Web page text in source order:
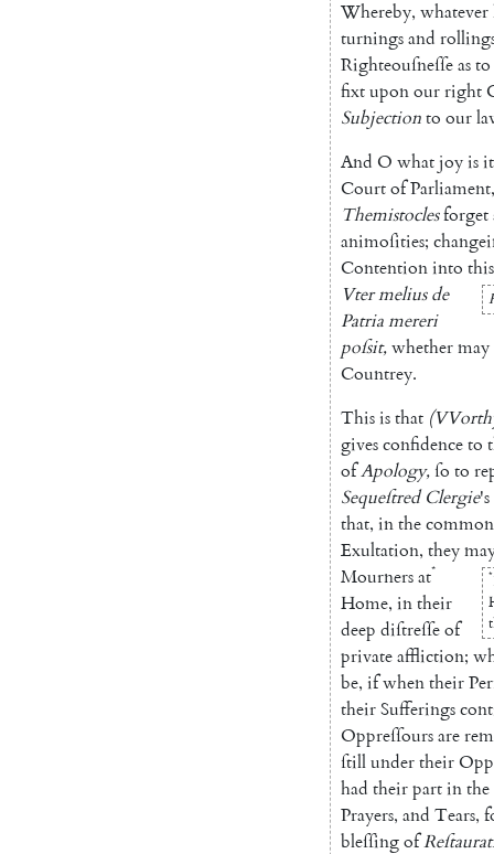
Whereby, whatever
turningsand
Righteouſneſſeasto
fixtuponourright
Subjectionto our
And O whatjoyisit
CourtofParliament,
Themistoclesforget
animoſities; change
Contentioninto this
Vtermelius de
Patriamereri
poſsit,whethermay
Countrey.
Thisisthat (
givesconfidenceto
ofApology,ſo to
Sequeſtred Clergie's
that, inthecommon
Exultation, they
Mournersat* *
Home, intheir
deep diſtreſſeof
privateaffliction;
be, ifwhentheir
theirSufferings
Oppreſſoursare
ſtillundertheir
had theirpartinthe
Prayers, and Tears,
bleſſingof